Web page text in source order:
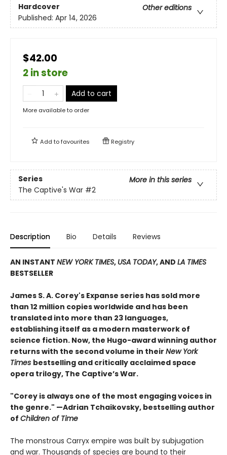
Hardcover
Other editions
Published: Apr 14, 2026
$42.00
2 in store
Add to cart
More available to order
Add tofavourites Registry
Series
More in this series
The Captive's War #2
Description Bio Details Reviews
AN INSTANT NEW YORK TIMES, USA TODAY, AND LA TIMES
BESTSELLER
James S. A. Corey's Expanse series has sold more
than 12 million copies worldwide and has been
translated into more than 23 languages,
establishing itself as a modern masterwork of
science fiction. Now, the Hugo-award winning author
returns with the second volume in their New York
Times bestselling and critically acclaimed space
opera trilogy, The Captive’s War.
"Corey is always one of the most engaging voices in
the genre." —Adrian Tchaikovsky, bestselling author
of Children of Time
The monstrous Carryx empire was built by subjugation
and war. Thousands of species are bound to their